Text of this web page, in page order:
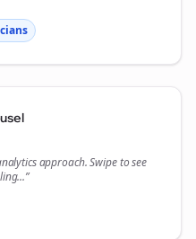
approach. Swipe to see